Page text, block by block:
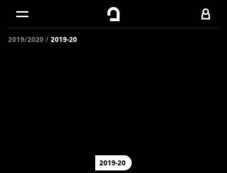
Skip to
2019/2020 2019-20
2019-20